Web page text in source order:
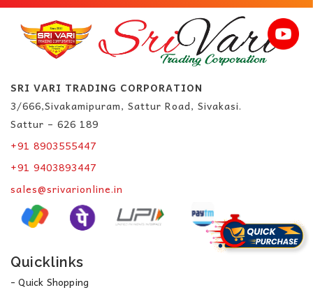
SRI VARI TRADING CORPORATION
3/666,Sivakamipuram, Sattur Road, Sivakasi.
Sattur – 626 189
+91 8903555447
+91 9403893447
sales@srivarionline.in
Quicklinks
- Quick Shopping